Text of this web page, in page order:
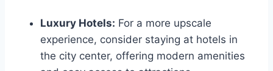
Luxury Hotels: For a more upscale
experience, consider staying at hotels in
the city center, offering modern amenities